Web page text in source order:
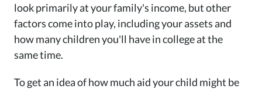
look primarily at your family's income, but other
factors come into play, including your assets and
how many children you'll have in college at the
same time.
To get an idea of how much aid your child might be